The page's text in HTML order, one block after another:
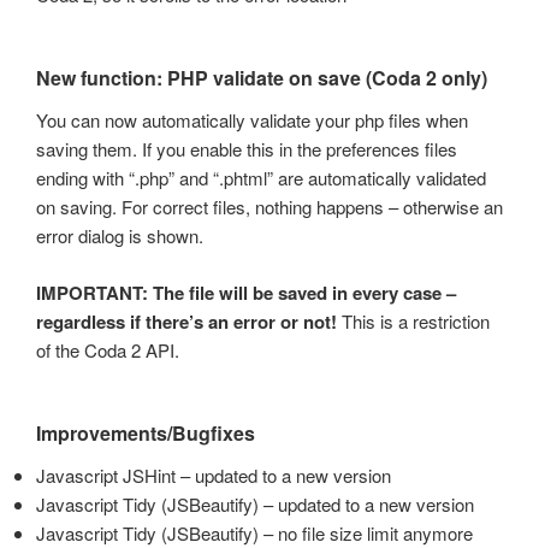
New function: PHP validate on save (Coda 2 only)
You can now automatically validate your php files when
saving them. If you enable this in the preferences files
ending with “.php” and “.phtml” are automatically validated
on saving. For correct files, nothing happens – otherwise an
error dialog is shown.
IMPORTANT: The file will be saved in every case –
regardless if there’s an error or not! This is a restriction
of the Coda 2 API.
Improvements/Bugfixes
Javascript JSHint – updated to a new version
Javascript Tidy (JSBeautify) – updated to a new version
Javascript Tidy (JSBeautify) – no file size limit anymore